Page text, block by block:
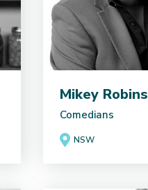
Mikey Robins
Comedians
NSW